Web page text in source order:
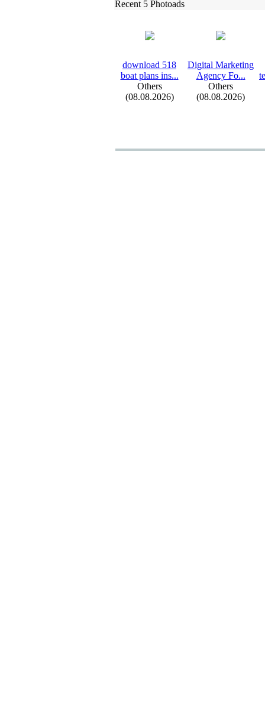
Recent 5 Photoads
download 518
boat plans ins...
Others
(08.08.2026)
Digital Marketing
Agency Fo...
Others
(08.08.2026)